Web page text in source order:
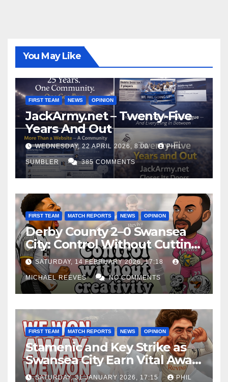
You May Like
FIRST TEAM NEWS OPINION
JackArmy.net – Twenty-Five
Years And Out
WEDNESDAY, 22 APRIL 2026, 8:00 PHIL
SUMBLER 385 COMMENTS
FIRST TEAM MATCH REPORTS NEWS OPINION
Derby County 2–0 Swansea
City: Control Without Cutting
Edge Costs Swans Again
SATURDAY, 14 FEBRUARY 2026, 17:18
MICHAEL REEVES NO COMMENTS
FIRST TEAM MATCH REPORTS NEWS OPINION
Stamenic and Key Strike as
Swansea City Earn Vital Away
Win at Watford
SATURDAY, 31 JANUARY 2026, 17:15 PHIL